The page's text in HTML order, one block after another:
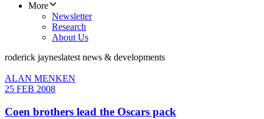
More
Newsletter
Research
About Us
roderick jayneslatest news & developments
ALAN MENKEN
25 FEB 2008
Coen brothers lead the Oscars pack